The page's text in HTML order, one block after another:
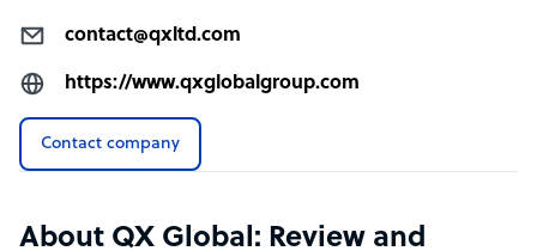
contact@qxltd.com
https://www.qxglobalgroup.com
Contact company
About QX Global: Review and